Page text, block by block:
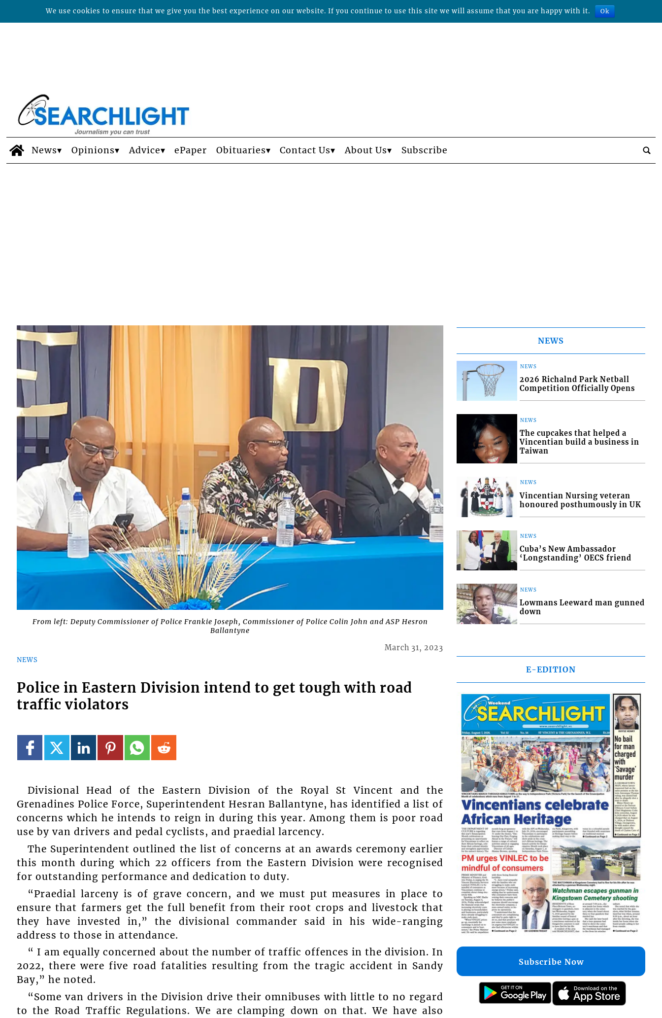
News Opinions Advice ePaper Obituaries Contact Us About Us Subscribe
From left: Deputy Commissioner of Police Frankie Joseph, Commissioner of Police Colin John and ASP Hesron
Ballantyne
NEWS
March 31, 2023
Police in Eastern Division intend to get tough with road
traffic violators
Divisional Head of the Eastern Division of the Royal St Vincent and the
Grenadines Police Force, Superintendent Hesran Ballantyne, has identified a list of
concerns which he intends to reign in during this year. Among them is poor road
use by van drivers and pedal cyclists, and praedial larcency.
The Superintendent outlined the list of concerns at an awards ceremony earlier
this month during which 22 officers from the Eastern Division were recognised
for outstanding performance and dedication to duty.
“Praedial larceny is of grave concern, and we must put measures in place to
ensure that farmers get the full benefit from their root crops and livestock that
they have invested in,” the divisional commander said in his wide-ranging
address to those in attendance.
“ I am equally concerned about the number of traffic offences in the division. In
2022, there were five road fatalities resulting from the tragic accident in Sandy
Bay,” he noted.
“Some van drivers in the Division drive their omnibuses with little to no regard
to the Road Traffic Regulations. We are clamping down on that. We have also
NEWS
NEWS
2026 Richalnd Park Netball
Competition Officially Opens
NEWS
The cupcakes that helped a
Vincentian build a business in
Taiwan
NEWS
Vincentian Nursing veteran
honoured posthumously in UK
NEWS
Cuba’s New Ambassador
‘Longstanding’ OECS friend
NEWS
Lowmans Leeward man gunned
down
E-EDITION
Subscribe Now
We use cookies to ensure that we give you the best experience on our website. If you continue to use this site we will assume that you are happy with it. Ok